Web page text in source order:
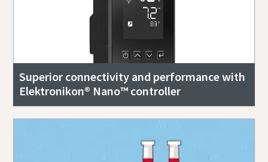
Superior connectivity and performance with
Elektronikon® Nano™ controller